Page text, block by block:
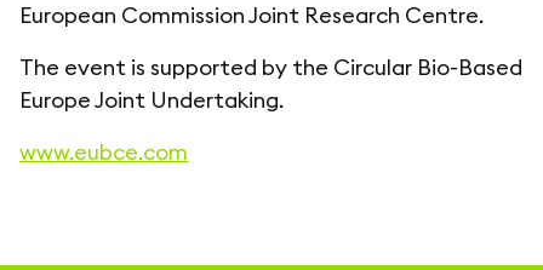
European Commission Joint Research Centre.
The event is supported by the Circular Bio-Based
Europe Joint Undertaking.
www.eubce.com